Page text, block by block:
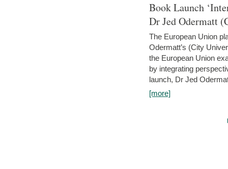
Book Launch
Dr Jed Odermatt
The European Union
Odermatt’s (City
the European Union
by integrating
launch, Dr Jed
[more]